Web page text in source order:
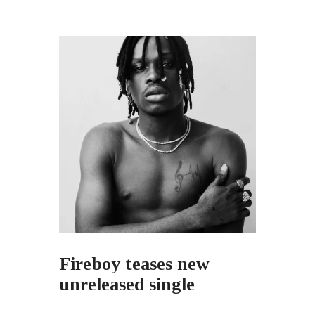
Fireboy teases new
unreleased single